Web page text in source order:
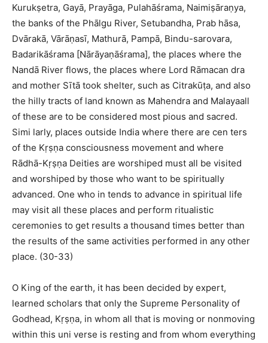
Kurukṣetra, Gayā, Prayāga, Pulahāśrama, Naimiṣāraṇya,
the banks of the Phālgu River, Setubandha, Prab hāsa,
Dvārakā, Vārāṇasī, Mathurā, Pampā, Bindu-sarovara,
Badarikāśrama [Nārāyaṇāśrama], the places where the
Nandā River flows, the places where Lord Rāmacan dra
and mother Sītā took shelter, such as Citrakūṭa, and also
the hilly tracts of land known as Mahendra and Malayaall
of these are to be considered most pious and sacred.
Simi larly, places outside India where there are cen ters
of the Kṛṣṇa consciousness movement and where
Rādhā-Kṛṣṇa Deities are worshiped must all be visited
and worshiped by those who want to be spiritually
advanced. One who in tends to advance in spiritual life
may visit all these places and perform ritualistic
ceremonies to get results a thousand times better than
the results of the same activities performed in any other
place. (30-33)
O King of the earth, it has been decided by expert,
learned scholars that only the Supreme Personality of
Godhead, Kṛṣṇa, in whom all that is moving or nonmoving
within this uni verse is resting and from whom everything